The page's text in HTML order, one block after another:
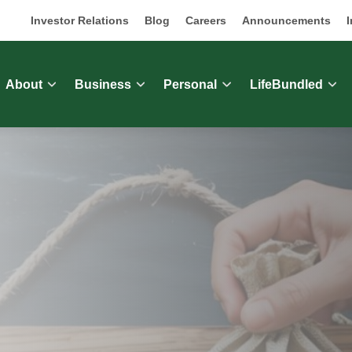
Investor Relations Blog Careers Announcements
About Business Personal LifeBundled